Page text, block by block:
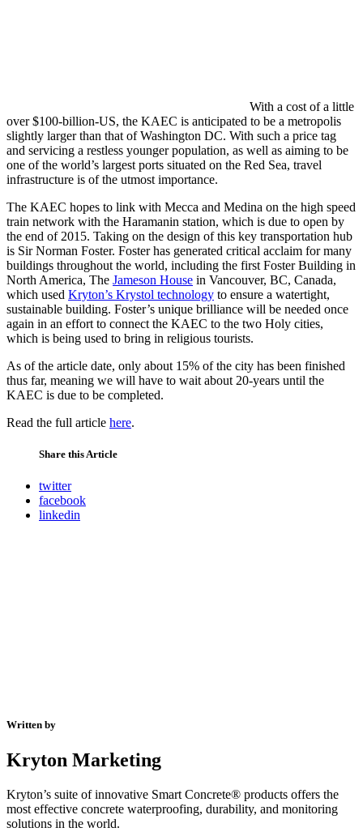
With a cost of a little
over $100-billion-US, the KAEC is anticipated to be a metropolis
slightly larger than that of Washington DC. With such a price tag
and servicing a restless younger population, as well as aiming to be
one of the world’s largest ports situated on the Red Sea, travel
infrastructure is of the utmost importance.
The KAEC hopes to link with Mecca and Medina on the high speed
train network with the Haramanin station, which is due to open by
the end of 2015. Taking on the design of this key transportation hub
is Sir Norman Foster. Foster has generated critical acclaim for many
buildings throughout the world, including the first Foster Building in
North America, The Jameson House in Vancouver, BC, Canada,
which used Kryton’s Krystol technology to ensure a watertight,
sustainable building. Foster’s unique brilliance will be needed once
again in an effort to connect the KAEC to the two Holy cities,
which is being used to bring in religious tourists.
As of the article date, only about 15% of the city has been finished
thus far, meaning we will have to wait about 20-years until the
KAEC is due to be completed.
Read the full article here.
Share this Article
twitter
facebook
linkedin
Written by
Kryton Marketing
Kryton’s suite of innovative Smart Concrete® products offers the
most effective concrete waterproofing, durability, and monitoring
solutions in the world.